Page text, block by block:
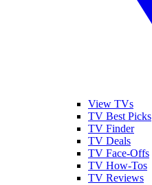
View TVs
TV Best Picks
TV Finder
TV Deals
TV Face-Offs
TV How-Tos
TV Reviews